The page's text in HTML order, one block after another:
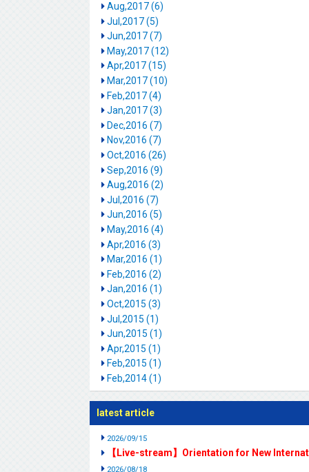
Aug,2017 (6)
Jul,2017 (5)
Jun,2017 (7)
May,2017 (12)
Apr,2017 (15)
Mar,2017 (10)
Feb,2017 (4)
Jan,2017 (3)
Dec,2016 (7)
Nov,2016 (7)
Oct,2016 (26)
Sep,2016 (9)
Aug,2016 (2)
Jul,2016 (7)
Jun,2016 (5)
May,2016 (4)
Apr,2016 (3)
Mar,2016 (1)
Feb,2016 (2)
Jan,2016 (1)
Oct,2015 (3)
Jul,2015 (1)
Jun,2015 (1)
Apr,2015 (1)
Feb,2015 (1)
Feb,2014 (1)
latest article
2026/09/15
【Live-stream】Orientation for New
2026/08/18